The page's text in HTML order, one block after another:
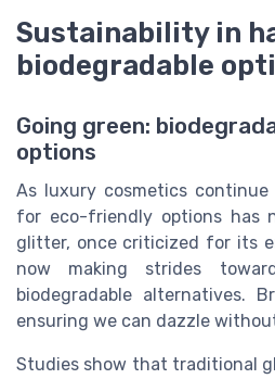
Sustainability in
biodegradable
Going green:
options
As luxury cosmetics
for eco-friendly options has
glitter, once criticized for its
now making strides
biodegradable alternatives.
ensuring we can dazzle
Studies show that traditional